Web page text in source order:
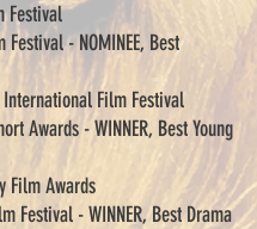
Festival
- NOMINEE, Best
International Film Festival
Awards - WINNER, Best Young
Film Awards
Festival - WINNER, Best Drama